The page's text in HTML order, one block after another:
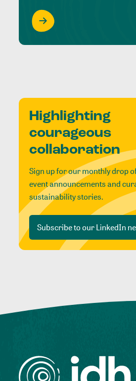
Highlighting
courageous
collaboration
Sign up for our monthly drop
event announcements and
sustainability stories.
Subscribe to our LinkedIn